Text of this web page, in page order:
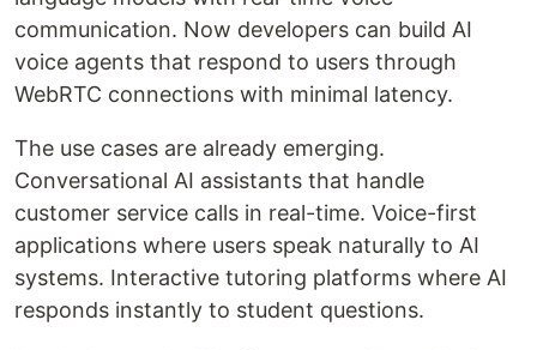
communication. Now developers can build AI
voice agents that respond to users through
WebRTC connections with minimal latency.
The use cases are already emerging.
Conversational AI assistants that handle
customer service calls in real-time. Voice-first
applications where users speak naturally to AI
systems. Interactive tutoring platforms where AI
responds instantly to student questions.